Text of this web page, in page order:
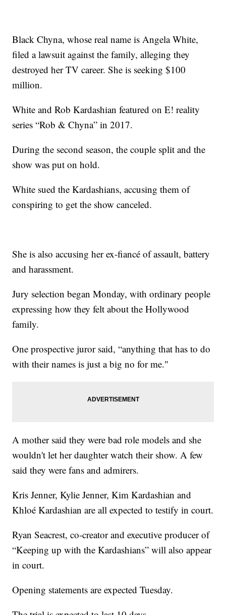
Black Chyna, whose real name is Angela White,
filed a lawsuit against the family, alleging they
destroyed her TV career. She is seeking $100
million.
White and Rob Kardashian featured on E! reality
series “Rob & Chyna” in 2017.
During the second season, the couple split and the
show was put on hold.
White sued the Kardashians, accusing them of
conspiring to get the show canceled.
She is also accusing her ex-fiancé of assault, battery
and harassment.
Jury selection began Monday, with ordinary people
expressing how they felt about the Hollywood
family.
One prospective juror said, “anything that has to do
with their names is just a big no for me."
A mother said they were bad role models and she
wouldn't let her daughter watch their show. A few
said they were fans and admirers.
Kris Jenner, Kylie Jenner, Kim Kardashian and
Khloé Kardashian are all expected to testify in court.
Ryan Seacrest, co-creator and executive producer of
“Keeping up with the Kardashians” will also appear
in court.
Opening statements are expected Tuesday.